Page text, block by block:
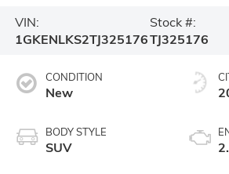
VIN:
1GKENLKS2TJ325176
Stock #:
TJ325176
CONDITION
New
BODY STYLE
SUV